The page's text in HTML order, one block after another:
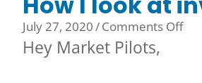
July 27, 2020/Comments Offon
Hey Market Pilots,